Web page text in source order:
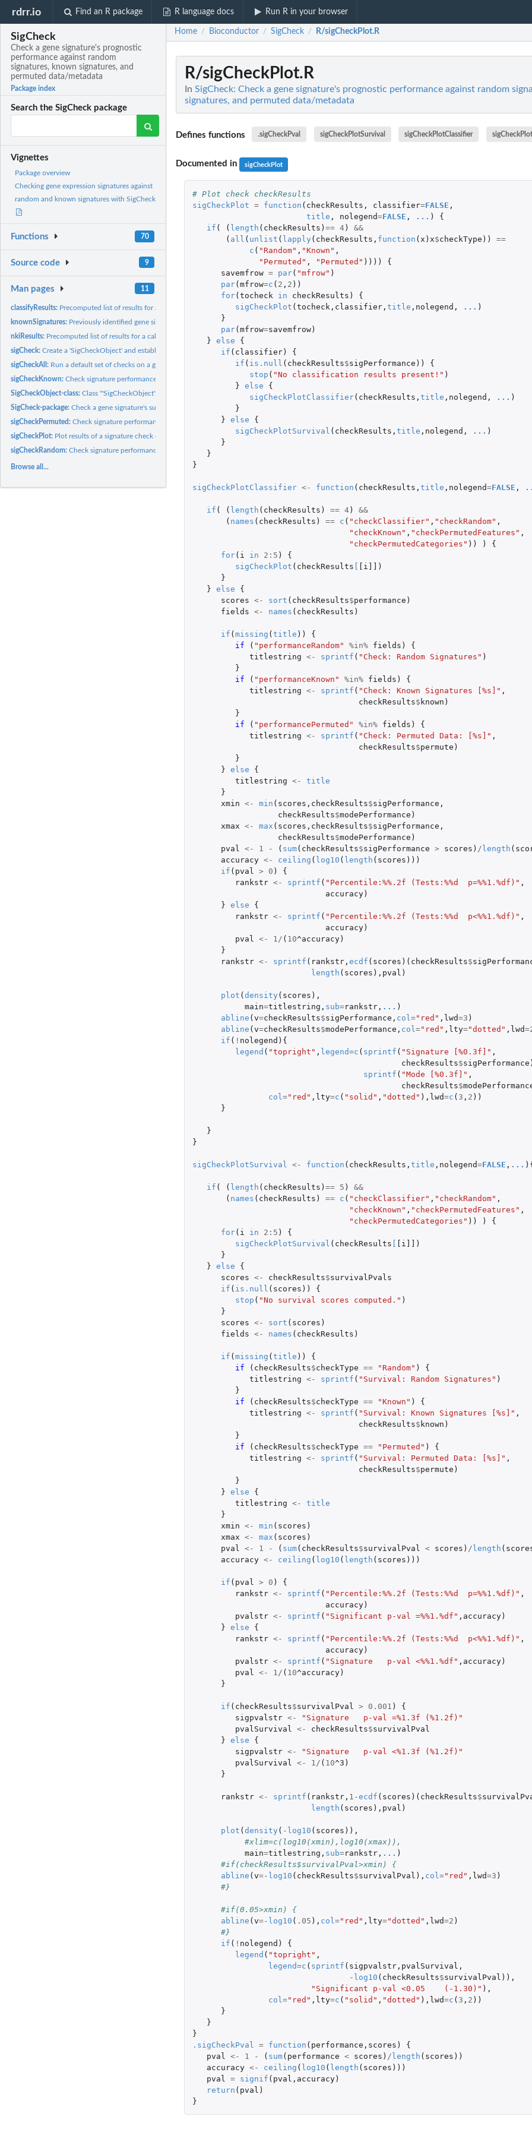
rdrr.io Find an R package R language docs Run R in your browser
SigCheck
Check a gene signature's prognostic
performance against random
signatures, known signatures, and
permuted data/metadata
Package index
Search the SigCheck package
Vignettes
Package overview
Checking gene expression signatures against
random and known signatures with SigCheck
Functions 70
Source code 9
Man pages 11
classifyResults: Precomputed list of results for a calls to 'sigCheckRandom'...
knownSignatures: Previously identified gene signatures for use in...
nkiResults: Precomputed list of results for a call to 'sigCheckAll' using...
sigCheck:Create a 'SigCheckObject' and establish baseline performance.
sigCheckAll: Run a default set of checks on a gene signature.
sigCheckKnown:Check signature performance against a panel of known...
SigCheckObject-class:Class '"SigCheckObject"'
SigCheck-package:Check a gene signature's survival and/or classification...
sigCheckPermuted:Check signature performance against performance on randomly...
sigCheckPlot: Plot results of a signature check or set of checks
sigCheckRandom:Check signature performance against signatures composed of...
Browse all...
Home / Bioconductor / SigCheck / R/sigCheckPlot.R
R/sigCheckPlot.R
In SigCheck: Check a gene signature's prognostic performance against random
signatures, and permuted data/metadata
Defines functions .sigCheckPval sigCheckPlotSurvival sigCheckPlotClassifier sigCheckPlot
Documented in sigCheckPlot
# Plot check checkResults
sigCheckPlot = function ( checkResults , classifier=FALSE ,
title , nolegend=FALSE , ... )
{
if ( ( length ( checkResults ) == 4)
&&
( all ( unlist ( lapply ( checkResults , function ( x ) x$checkType ))
==
c ( "Random" , "Known" ,
"Permuted" , "Permuted" ))))
{
savemfrow = par( "mfrow" )
par(mfrow=c ( 2 , 2 ))
for(tocheck in checkResults )
{
sigCheckPlot (tocheck , classifier, title , nolegend , ... )
}
par(mfrow=savemfrow)
} else
{
if ( classifier)
{
if ( is.null ( checkResults$sigPerformance ))
{
stop ( "No classification results present!" )
} else
{
sigCheckPlotClassifier( checkResults , title , nolegend , ... )
}
} else
{
sigCheckPlotSurvival ( checkResults , title , nolegend , ... )
}
}
}
sigCheckPlotClassifier <- function ( checkResults , title , nolegend=FALSE ,
if ( ( length ( checkResults ) == 4)
&&
( names ( checkResults ) == c ( "checkClassifier" , "checkRandom" ,
"checkKnown" , "checkPermutedFeatures" ,
"checkPermutedCategories" )) )
{
for( i in 2 : 5 )
{
sigCheckPlot ( checkResults [ [i]] )
}
} else
{
scores <- sort ( checkResults$performance )
fields <- names ( checkResults )
if (missing (title ))
{
if
( "performanceRandom" %in% fields )
{
titlestring <- sprintf ( "Check: Random Signatures" )
}
if
( "performanceKnown" %in% fields )
{
titlestring <- sprintf ( "Check: Known Signatures [%s]" ,
checkResults$ known )
}
if
( "performancePermuted" %in% fields )
{
titlestring <- sprintf ( "Check: Permuted Data: [%s]" ,
checkResults$permute )
}
} else
{
titlestring <-
title
}
xmin <- min ( scores , checkResults$sigPerformance ,
checkResults$modePerformance )
xmax <- max ( scores , checkResults$sigPerformance ,
checkResults$modePerformance )
pval
<- 1 - ( sum( checkResults$sigPerformance > scores ) /length (
accuracy <- ceiling ( log10 ( length ( scores )))
if ( pval > 0 )
{
rankstr <- sprintf ( "Percentile:%%.2f (Tests:%%d  p=%%1.%df)" ,
accuracy)
} else
{
rankstr <- sprintf ( "Percentile:%%.2f (Tests:%%d  p<%%1.%df)" ,
accuracy)
pval
<- 1 / ( 10^accuracy)
}
rankstr <- sprintf ( rankstr, ecdf ( scores )( checkResults$
length ( scores ), pval )
plot (density ( scores ),
main=titlestring , sub=rankstr, ... )
abline (v=checkResults$sigPerformance , col ="red" , lwd=3 )
abline (v=checkResults$modePerformance , col ="red" , lty="dotted" , lwd=
if ( ! nolegend ){
legend ( "topright" , legend=c ( sprintf ( "Signature [%0.3f]" ,
checkResults$sigPerformance
sprintf ( "Mode [%0.3f]" ,
checkResults$
col ="red" , lty=c ( "solid" , "dotted" ), lwd=c ( 3 , 2 ))
}
}
}
sigCheckPlotSurvival <- function ( checkResults , title , nolegend=FALSE , ...
if ( ( length ( checkResults ) == 5 )
&&
( names ( checkResults ) == c ( "checkClassifier" , "checkRandom" ,
"checkKnown" , "checkPermutedFeatures" ,
"checkPermutedCategories" )) )
{
for( i in 2 : 5 )
{
sigCheckPlotSurvival ( checkResults [ [i]] )
}
} else
{
scores <- checkResults$survivalPvals
if ( is.null ( scores ))
{
stop ( "No survival scores computed." )
}
scores <- sort ( scores )
fields <- names ( checkResults )
if (missing (title ))
{
if
( checkResults$checkType == "Random" )
{
titlestring <- sprintf ( "Survival: Random Signatures" )
}
if
( checkResults$checkType == "Known" )
{
titlestring <- sprintf ( "Survival: Known Signatures [%s]" ,
checkResults$ known )
}
if
( checkResults$checkType == "Permuted" )
{
titlestring <- sprintf ( "Survival: Permuted Data: [%s]" ,
checkResults$permute )
}
} else
{
titlestring <-
title
}
xmin <- min ( scores )
xmax <- max ( scores )
pval
<- 1 - ( sum( checkResults$survivalPval < scores ) /length (
accuracy <- ceiling ( log10 ( length ( scores )))
if ( pval > 0 )
{
rankstr <- sprintf ( "Percentile:%%.2f (Tests:%%d  p=%%1.%df)" ,
accuracy)
pvalstr <- sprintf ( "Significant p-val =%%1.%df" , accuracy)
} else
{
rankstr <- sprintf ( "Percentile:%%.2f (Tests:%%d  p<%%1.%df)" ,
accuracy)
pvalstr <- sprintf ( "Signature   p-val <%%1.%df" , accuracy)
pval
<- 1 / ( 10^accuracy)
}
if ( checkResults$survivalPval > 0.001 )
{
sigpvalstr <-
"Signature   p-val =%1.3f (%1.2f)"
pvalSurvival
<- checkResults$survivalPval
} else
{
sigpvalstr <-
"Signature   p-val <%1.3f (%1.2f)"
pvalSurvival
<- 1 / ( 10^3 )
}
rankstr <- sprintf ( rankstr, 1 -ecdf ( scores )( checkResults$
length ( scores ), pval )
plot (density ( - log10 ( scores )),
#xlim=c(log10(xmin),log10(xmax)),
main=titlestring , sub=rankstr, ... )
#if(checkResults$survivalPval>xmin) {
abline (v=- log10 ( checkResults$survivalPval ), col ="red" , lwd=3 )
#}
#if(0.05>xmin) {
abline (v=- log10 ( .05 ), col ="red" , lty="dotted" , lwd=2 )
#}
if ( ! nolegend )
{
legend ( "topright" ,
legend=c ( sprintf ( sigpvalstr, pvalSurvival ,
- log10 ( checkResults$survivalPval )),
"Significant p-val <0.05    (-1.30)" ),
col ="red" , lty=c ( "solid" , "dotted" ), lwd=c ( 3 , 2 ))
}
}
}
.sigCheckPval
= function ( performance , scores )
{
pval
<- 1 - ( sum( performance < scores ) /length ( scores ))
accuracy <- ceiling ( log10 ( length ( scores )))
pval
= signif ( pval , accuracy)
return ( pval )
}